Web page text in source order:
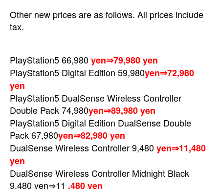
Other new prices are as follows. All prices include
tax.
PlayStation5 66,980yen⇒79,980 yen
PlayStation5 Digital Edition 59,980yen⇒72,980
yen
PlayStation5 DualSense Wireless Controller
Double Pack74,980yen⇒89,980 yen
PlayStation5 Digital Edition DualSense Double
Pack67,980yen⇒82,980 yen
DualSense Wireless Controller 9,480yen⇒11,480
yen
DualSense Wireless Controller Midnight Black
9,480 yen⇒11 ,480 yen